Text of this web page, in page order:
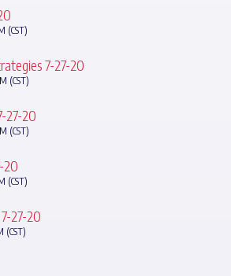
(CST)
7-27-20
(CST)
27-20
(CST)
20
(CST)
27-20
(CST)